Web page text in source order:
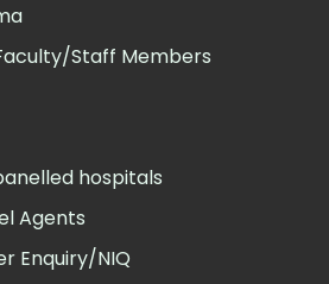
Staff Members
hospitals
Agents
Enquiry/NIQ